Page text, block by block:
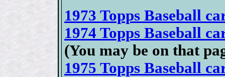
1973 Topps Baseball
1974 Topps Baseball
(You may be on that
1975 Topps Baseball